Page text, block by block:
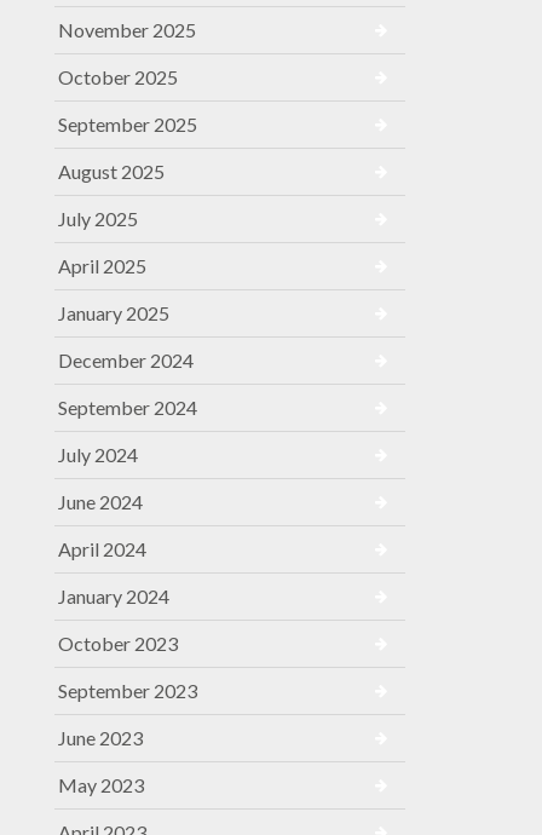
November 2025
October 2025
September 2025
August 2025
July 2025
April 2025
January 2025
December 2024
September 2024
July 2024
June 2024
April 2024
January 2024
October 2023
September 2023
June 2023
May 2023